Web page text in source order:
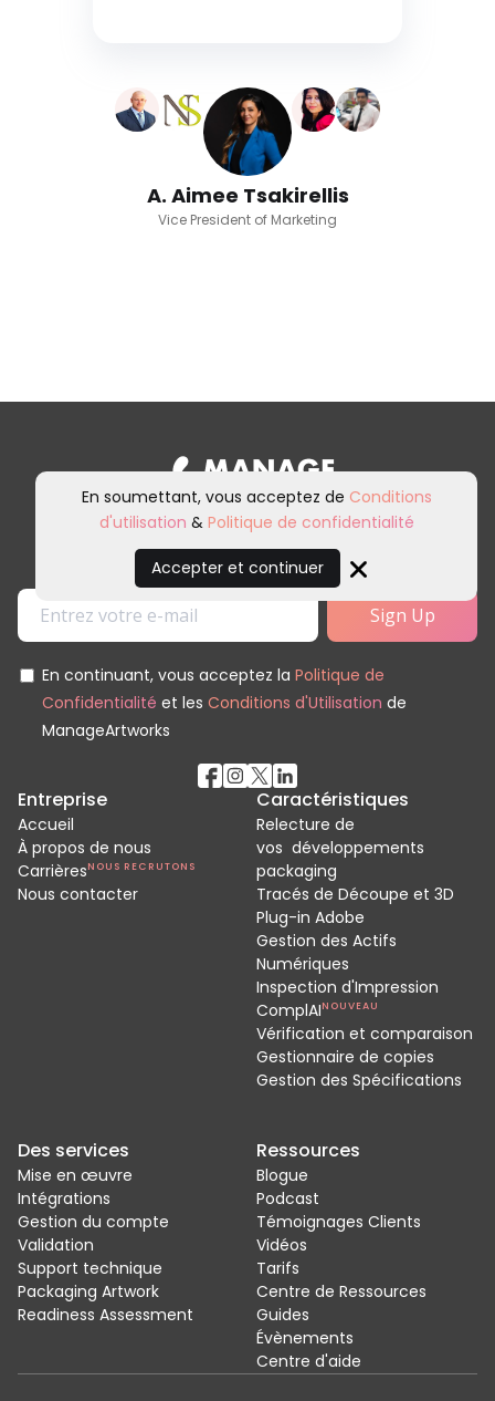
A. Aimee Tsakirellis
Vice President of Marketing
Inscrivez-vous à notre newsletter et
à nos communications marketing.
En continuant, vous acceptez la Politique de
Confidentialité et les Conditions d'Utilisation de
ManageArtworks
Entreprise
Accueil
À propos de nous
CarrièresNOUS RECRUTONS
Nous contacter
Caractéristiques
Relecture de
vos développements
packaging
Tracés de Découpe et 3D
Plug-in Adobe
Gestion des Actifs
Numériques
Inspection d'Impression
ComplAINOUVEAU
Vérification et comparaison
Gestionnaire de copies
Gestion des Spécifications
Des services
Mise en œuvre
Intégrations
Gestion du compte
Validation
Support technique
Packaging Artwork
Readiness Assessment
Ressources
Blogue
Podcast
Témoignages Clients
Vidéos
Tarifs
Centre de Ressources
Guides
Évènements
Centre d'aide
En soumettant, vous acceptez de Conditions
d'utilisation & Politique de confidentialité
Accepter et continuer
Close